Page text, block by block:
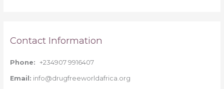
Contact Information
Phone: +234907 9916407
Email: info@drugfreeworldafrica.org